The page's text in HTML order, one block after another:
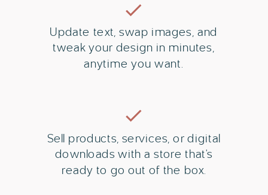
Sell products, services, or digital
downloads with a store that's
ready to go out of the box.
Update text, swap images, and
tweak your design in minutes,
anytime you want.